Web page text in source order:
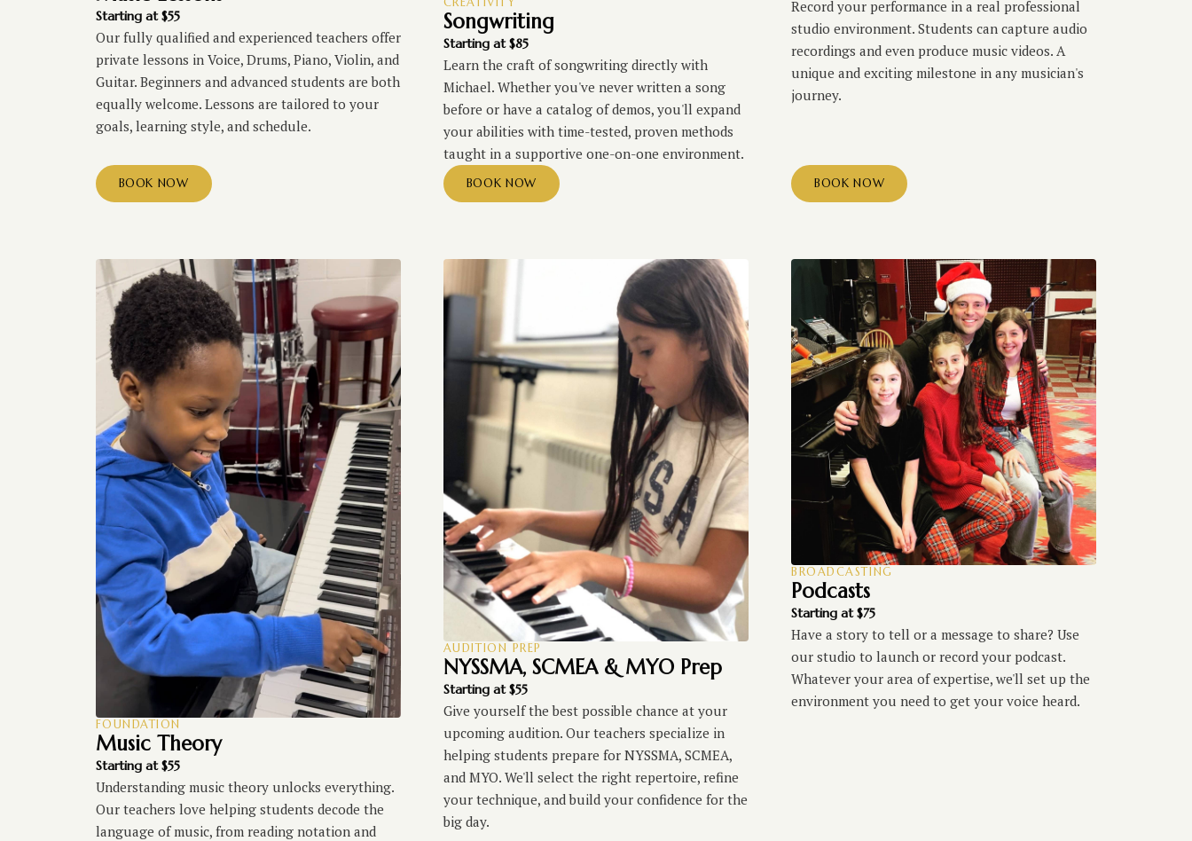
Starting at $55
Our fully qualified and experienced teachers offer
private lessons in Voice, Drums, Piano, Violin, and
Guitar. Beginners and advanced students are both
equally welcome. Lessons are tailored to your
goals, learning style, and schedule.
BOOK NOW
Songwriting
Starting at $85
Learn the craft of songwriting directly with
Michael. Whether you've never written a song
before or have a catalog of demos, you'll expand
your abilities with time-tested, proven methods
taught in a supportive one-on-one environment.
BOOK NOW
Record your performance in a real professional
studio environment. Students can capture audio
recordings and even produce music videos. A
unique and exciting milestone in any musician's
journey.
BOOK NOW
FOUNDATION
Music Theory
Starting at $55
Understanding music theory unlocks everything.
Our teachers love helping students decode the
language of music, from reading notation and
AUDITION PREP
NYSSMA, SCMEA & MYO Prep
Starting at $55
Give yourself the best possible chance at your
upcoming audition. Our teachers specialize in
helping students prepare for NYSSMA, SCMEA,
and MYO. We'll select the right repertoire, refine
your technique, and build your confidence for the
big day.
BROADCASTING
Podcasts
Starting at $75
Have a story to tell or a message to share? Use
our studio to launch or record your podcast.
Whatever your area of expertise, we'll set up the
environment you need to get your voice heard.